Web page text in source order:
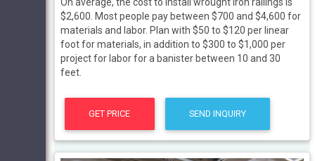
On average, the cost to install wrought iron railings is
$2,600. Most people pay between $700 and $4,600 for
materials and labor. Plan with $50 to $120 per linear
foot for materials, in addition to $300 to $1,000 per
project for labor for a banister between 10 and 30
feet.
GET PRICE SEND INQUIRY